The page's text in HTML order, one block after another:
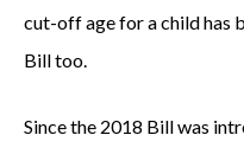
cut-off age for a child has
Bill too.
Since the 2018 Bill was